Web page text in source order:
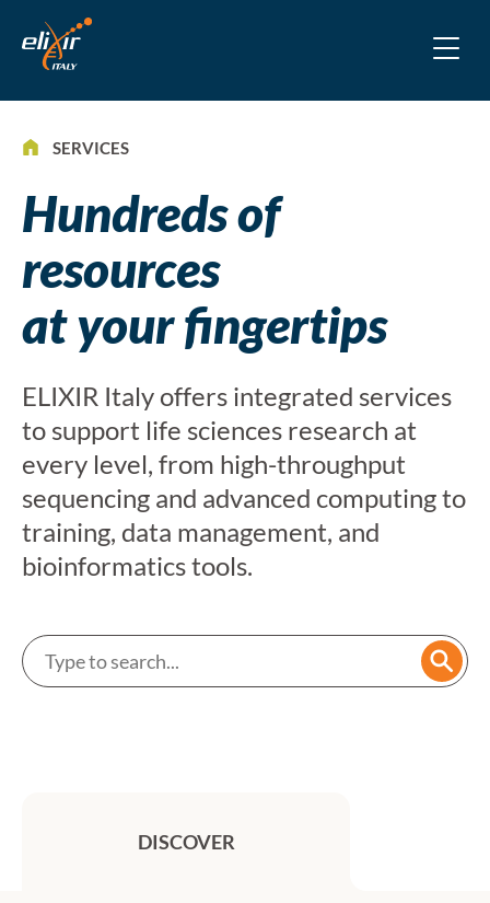
SERVICES
Hundreds of
resources
at your fingertips
ELIXIR Italy offers integrated services
to support life sciences research at
every level, from high-throughput
sequencing and advanced computing to
training, data management, and
bioinformatics tools.
Search a service
DISCOVER